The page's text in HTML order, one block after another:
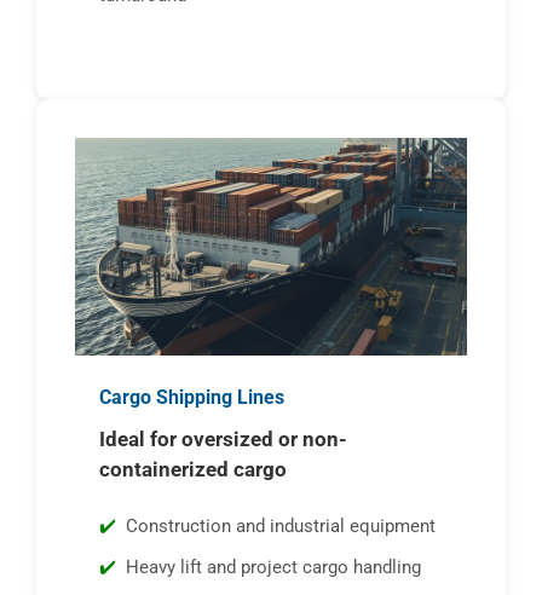
Cargo Shipping Lines
Ideal for oversized or non-
containerized cargo
Construction and industrial equipment
Heavy lift and project cargo handling